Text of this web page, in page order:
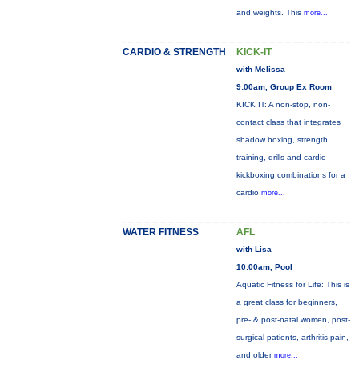
and weights. This more...
CARDIO & STRENGTH KICK-IT
with Melissa
9:00am, Group Ex Room
KICK IT: A non-stop, non-
contact class that integrates
shadow boxing, strength
training, drills and cardio
kickboxing combinations for a
cardio more...
WATER FITNESS AFL
with Lisa
10:00am, Pool
Aquatic Fitness for Life: This is
a great class for beginners,
pre- & post-natal women, post-
surgical patients, arthritis pain,
and older more...